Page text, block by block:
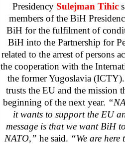
Presidency Sulejman Tihic
members of the BiH
BiH for the fulfilment of
BiH into the Partnership for
related to the arrest of persons
the cooperation with the
the former Yugoslavia
trusts the EU and the mission
beginning of the next year.
it wants to support the EU
message is that we want BiH
NATO,” he said. “We are